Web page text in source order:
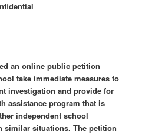
an online public petition
take immediate measures to
investigation and provide for
assistance program that is
independent school
similar situations. The petition